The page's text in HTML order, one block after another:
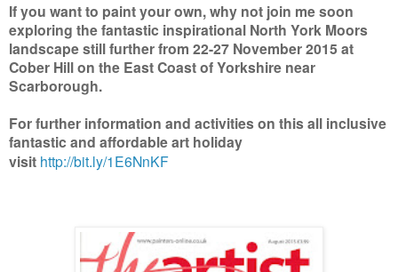
If you want to paint your own, why not join me soon
exploring the fantastic inspirational North York Moors
landscape still further from 22-27 November 2015 at
Cober Hill on the East Coast of Yorkshire near
Scarborough.
For further information and activities on this all inclusive
fantastic and affordable art holiday
visit http://bit.ly/1E6NnKF